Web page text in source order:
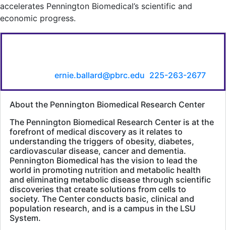
accelerates Pennington Biomedical’s scientific and
economic progress.
ernie.ballard@pbrc.edu 225-263-2677.
About the Pennington Biomedical Research Center
The Pennington Biomedical Research Center is at the
forefront of medical discovery as it relates to
understanding the triggers of obesity, diabetes,
cardiovascular disease, cancer and dementia.
Pennington Biomedical has the vision to lead the
world in promoting nutrition and metabolic health
and eliminating metabolic disease through scientific
discoveries that create solutions from cells to
society. The Center conducts basic, clinical and
population research, and is a campus in the LSU
System.